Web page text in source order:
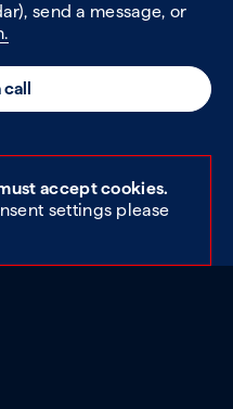
send a message, or
call
accept cookies.
settings please